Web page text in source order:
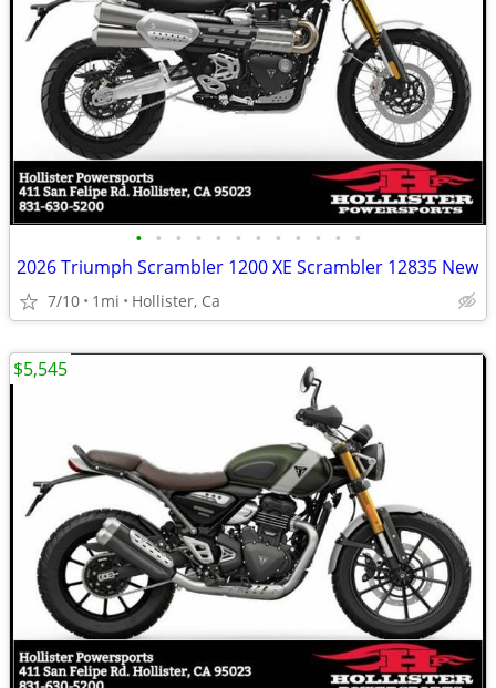
• • • • • • • • • • • •
2026 Triumph Scrambler 1200 XE Scrambler 12835 New
7/10 1mi Hollister, Ca
$5,545